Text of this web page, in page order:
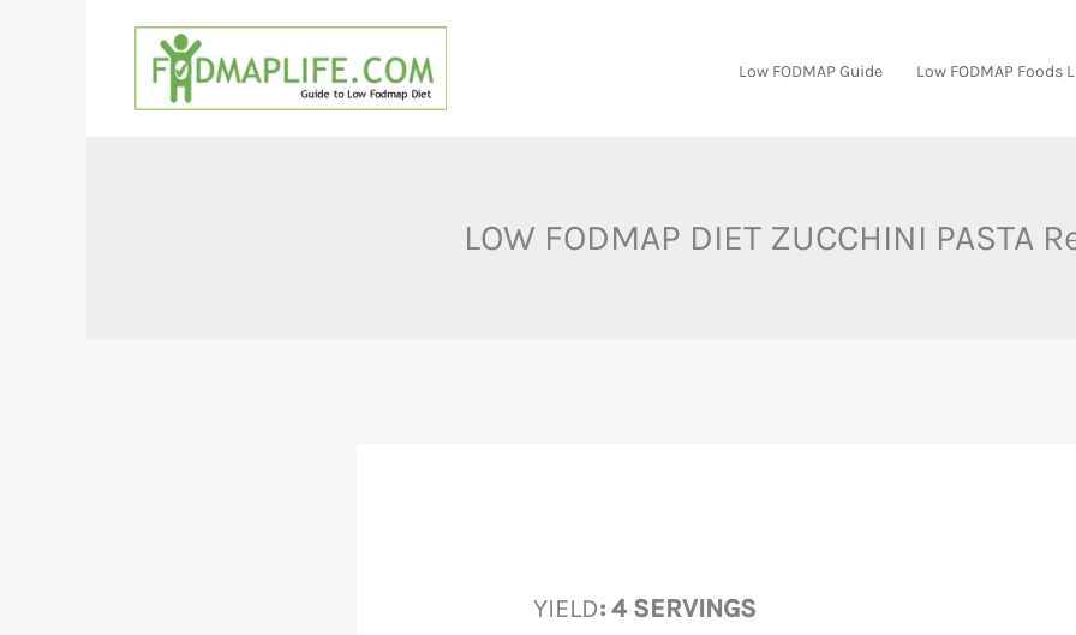
Low FODMAP Guide Low FODMAP Foods
LOW FODMAP DIET ZUCCHINI PASTA
YIELD: 4 SERVINGS